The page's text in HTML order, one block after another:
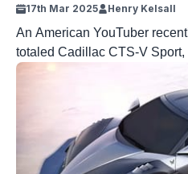
17th Mar 2025 Henry Kelsall
An American YouTuber
totaled Cadillac CTS-V
500hp turbocharged sleeper.
made a name for himself by
reviving them. This CTS-V is
seemingly boring-looking
by his work. What started as